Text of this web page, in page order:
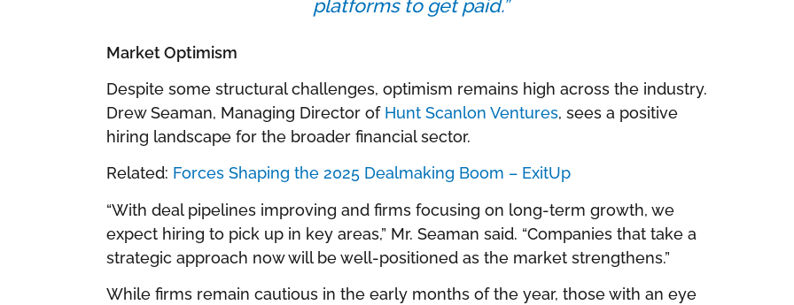
platforms to get paid.”
Market Optimism
Despite some structural challenges, optimism remains high across the industry.
Drew Seaman, Managing Director of Hunt Scanlon Ventures, sees a positive
hiring landscape for the broader financial sector.
Related: Forces Shaping the 2025 Dealmaking Boom – ExitUp
“With deal pipelines improving and firms focusing on long-term growth, we
expect hiring to pick up in key areas,” Mr. Seaman said. “Companies that take a
strategic approach now will be well-positioned as the market strengthens.”
While firms remain cautious in the early months of the year, those with an eye